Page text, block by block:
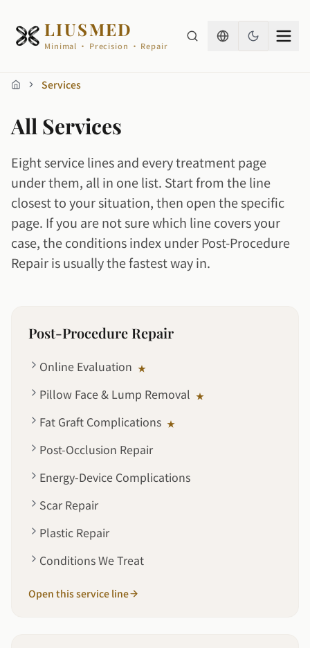
LIUSMED
Minimal · Precision · Repair
Home Services
All Services
Eight service lines and every treatment page
under them, all in one list. Start from the line
closest to your situation, then open the specific
page. If you are not sure which line covers your
case, the conditions index under Post-Procedure
Repair is usually the fastest way in.
Post-Procedure Repair
Online Evaluation ★
Pillow Face & Lump Removal ★
Fat Graft Complications ★
Post-Occlusion Repair
Energy-Device Complications
Scar Repair
Plastic Repair
Conditions We Treat
Open this service line